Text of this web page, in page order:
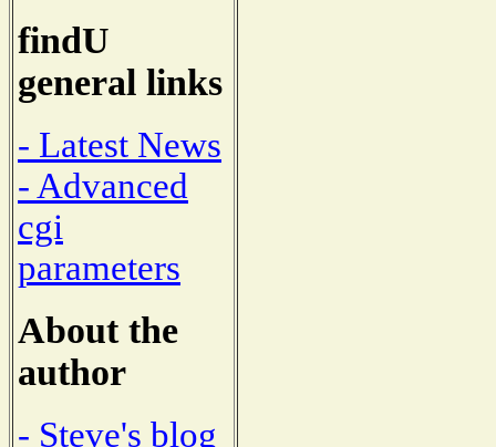
findU
general links
- Latest News
- Advanced
cgi
parameters
About the
author
- Steve's blog